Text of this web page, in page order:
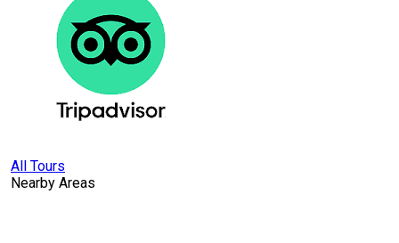
All Tours
Nearby Areas